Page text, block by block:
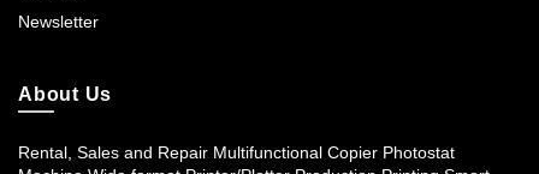
Newsletter
About Us
Rental, Sales and Repair Multifunctional Copier Photostat